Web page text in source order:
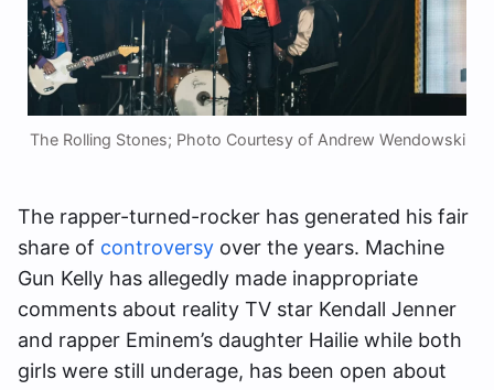
The Rolling Stones; Photo Courtesy of Andrew Wendowski
The rapper-turned-rocker has generated his fair
share of controversy over the years. Machine
Gun Kelly has allegedly made inappropriate
comments about reality TV star Kendall Jenner
and rapper Eminem’s daughter Hailie while both
girls were still underage, has been open about